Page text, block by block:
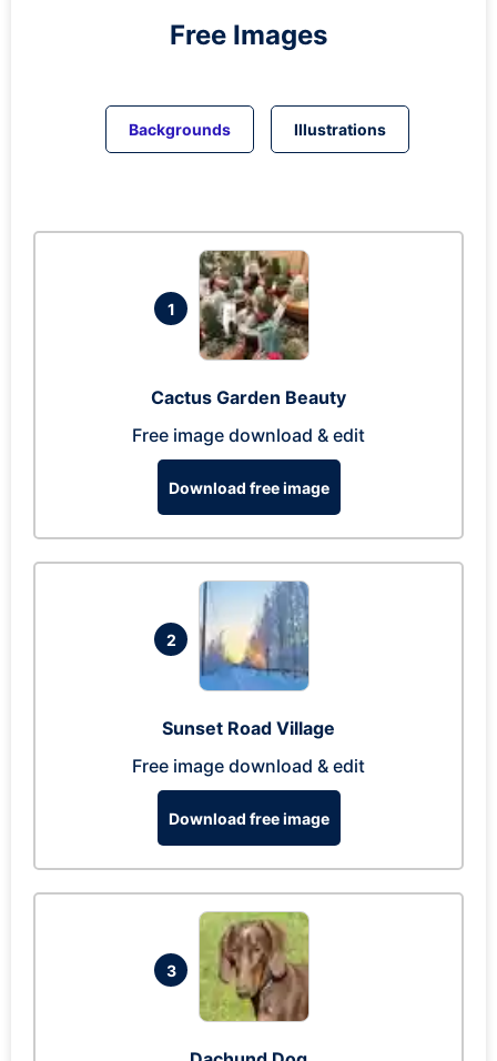
Free Images
Backgrounds Illustrations
1
Cactus Garden Beauty
Free image download & edit
Download free image
2
Sunset Road Village
Free image download & edit
Download free image
3